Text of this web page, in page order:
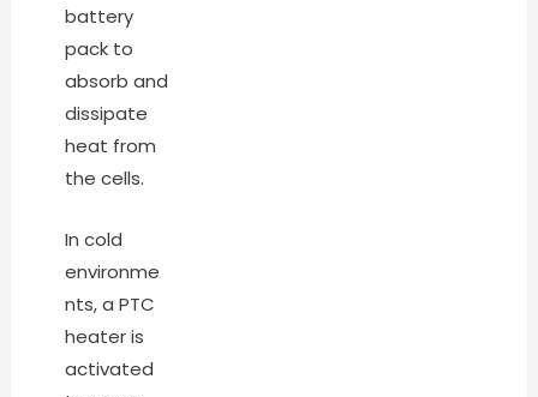
battery
pack to
absorb and
dissipate
heat from
the cells.
In cold
environme
nts, a PTC
heater is
activated